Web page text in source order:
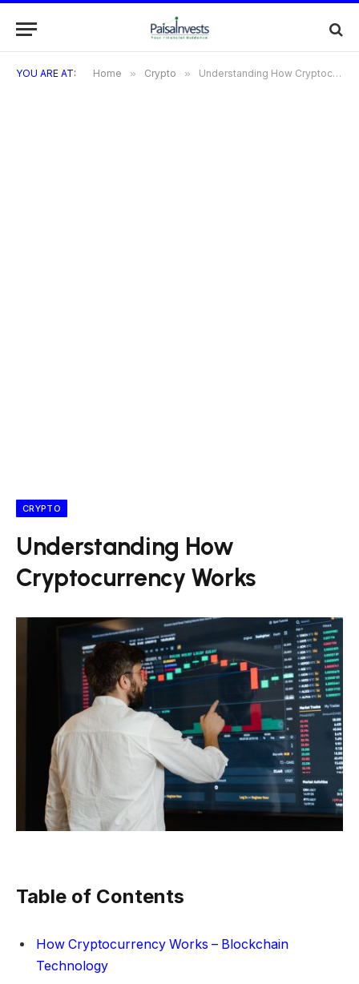
YOU ARE AT: Home » Crypto » Understanding How Cryptocurrency Works
CRYPTO
Understanding How
Cryptocurrency Works
Table of Contents
How Cryptocurrency Works – Blockchain
Technology